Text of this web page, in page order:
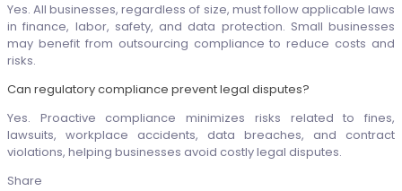
Yes. All businesses, regardless of size, must follow applicable laws
in finance, labor, safety, and data protection. Small businesses
may benefit from outsourcing compliance to reduce costs and
risks.
Can regulatory compliance prevent legal disputes?
Yes. Proactive compliance minimizes risks related to fines,
lawsuits, workplace accidents, data breaches, and contract
violations, helping businesses avoid costly legal disputes.
Share